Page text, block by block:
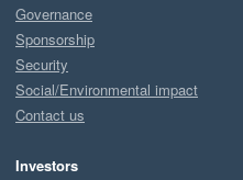
Governance
Sponsorship
Security
Social/Environmental impact
Contact us
Investors